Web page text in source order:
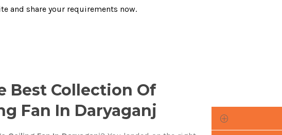
and share your requirements now.
Best Collection Of
Fan In Daryaganj